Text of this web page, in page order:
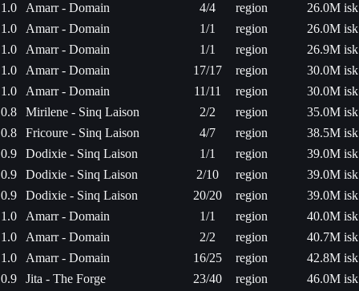
1.0
Amarr - Domain 4/4 region
26.0M isk
1.0
Amarr - Domain 1/1 region
26.0M isk
1.0
Amarr - Domain 1/1 region
26.9M isk
1.0
Amarr - Domain 17/17 region
30.0M isk
1.0
Amarr - Domain 11/11 region
30.0M isk
0.8
Mirilene - Sinq Laison 2/2 region
35.0M isk
0.8
Fricoure - Sinq Laison 4/7 region
38.5M isk
0.9
Dodixie - Sinq Laison 1/1 region
39.0M isk
0.9
Dodixie - Sinq Laison 2/10 region
39.0M isk
0.9
Dodixie - Sinq Laison 20/20 region
39.0M isk
1.0
Amarr - Domain 1/1 region
40.0M isk
1.0
Amarr - Domain 2/2 region
40.7M isk
1.0
Amarr - Domain 16/25 region
42.8M isk
0.9
Jita - The Forge 23/40 region 46.0M isk